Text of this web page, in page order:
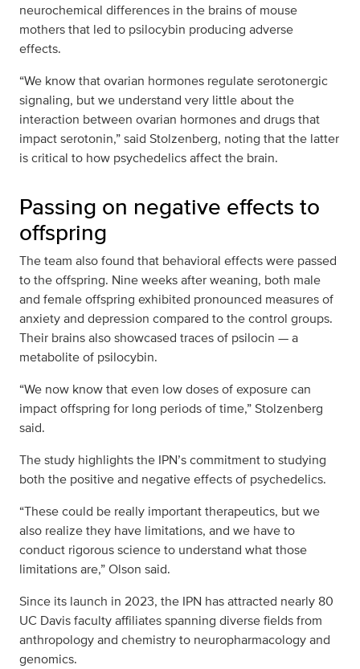
neurochemical differences in the brains of mouse
mothers that led to psilocybin producing adverse
effects.
“We know that ovarian hormones regulate serotonergic
signaling, but we understand very little about the
interaction between ovarian hormones and drugs that
impact serotonin,” said Stolzenberg, noting that the latter
is critical to how psychedelics affect the brain.
Passing on negative effects to
offspring
The team also found that behavioral effects were passed
to the offspring. Nine weeks after weaning, both male
and female offspring exhibited pronounced measures of
anxiety and depression compared to the control groups.
Their brains also showcased traces of psilocin — a
metabolite of psilocybin.
“We now know that even low doses of exposure can
impact offspring for long periods of time,” Stolzenberg
said.
The study highlights the IPN’s commitment to studying
both the positive and negative effects of psychedelics.
“These could be really important therapeutics, but we
also realize they have limitations, and we have to
conduct rigorous science to understand what those
limitations are,” Olson said.
Since its launch in 2023, the IPN has attracted nearly 80
UC Davis faculty affiliates spanning diverse fields from
anthropology and chemistry to neuropharmacology and
genomics.